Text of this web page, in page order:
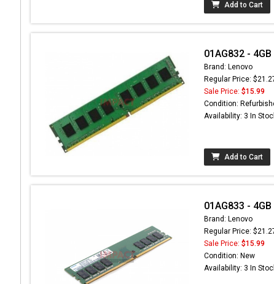
Add to Cart
01AG832 -
Brand: Lenovo
Regular Price:
Sale Price: $15.99
Condition:
Availability: 3 In
Add to Cart
01AG833 -
Brand: Lenovo
Regular Price:
Sale Price: $15.99
Condition: New
Availability: 3 In